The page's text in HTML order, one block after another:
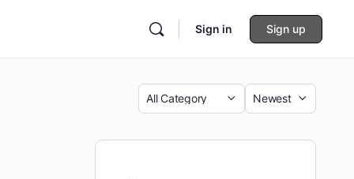
Sign in Sign up
Category
Sort